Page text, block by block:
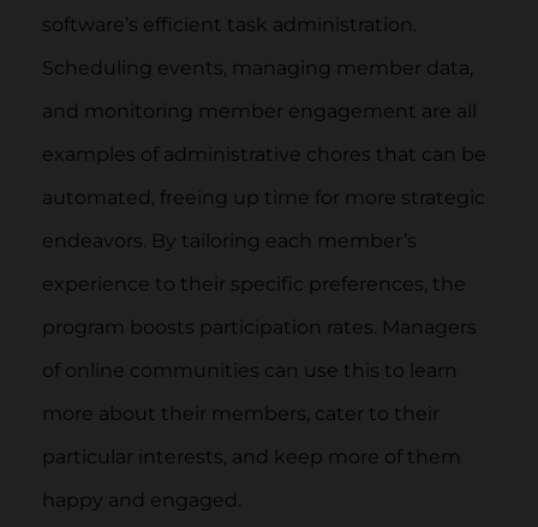
software’s efficient task administration.
Scheduling events, managing member data,
and monitoring member engagement are all
examples of administrative chores that can be
automated, freeing up time for more strategic
endeavors. By tailoring each member’s
experience to their specific preferences, the
program boosts participation rates. Managers
of online communities can use this to learn
more about their members, cater to their
particular interests, and keep more of them
happy and engaged.